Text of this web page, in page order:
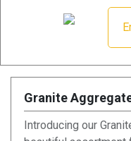
Granite
Introducing our